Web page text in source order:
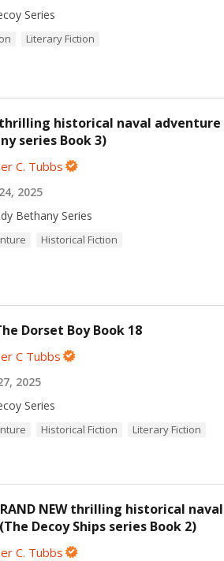
Series
Literary Fiction
thrilling historical naval adventure
series Book 3)
C. Tubbs
2025
Bethany Series
Historical Fiction
Dorset Boy Book 18
C Tubbs
2025
Series
Historical Fiction Literary Fiction
NEW thrilling historical naval
Decoy Ships series Book 2)
C. Tubbs